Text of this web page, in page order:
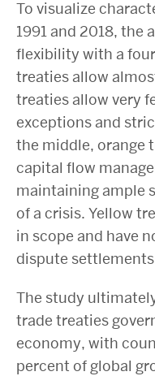
To visualize
1991 and 2018,
flexibility with a
treaties allow
treaties allow very
exceptions and
the middle, orange
capital flow
maintaining ample
of a crisis. Yellow
in scope and have
dispute
The study
trade treaties
economy, with
percent of global